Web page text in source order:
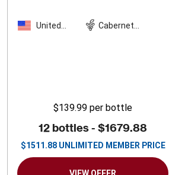
United
Cabernet
$139.99 per bottle
12 bottles -$1679.88
$1511.88 UNLIMITED MEMBER PRICE